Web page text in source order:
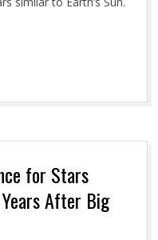
for Stars
After Big